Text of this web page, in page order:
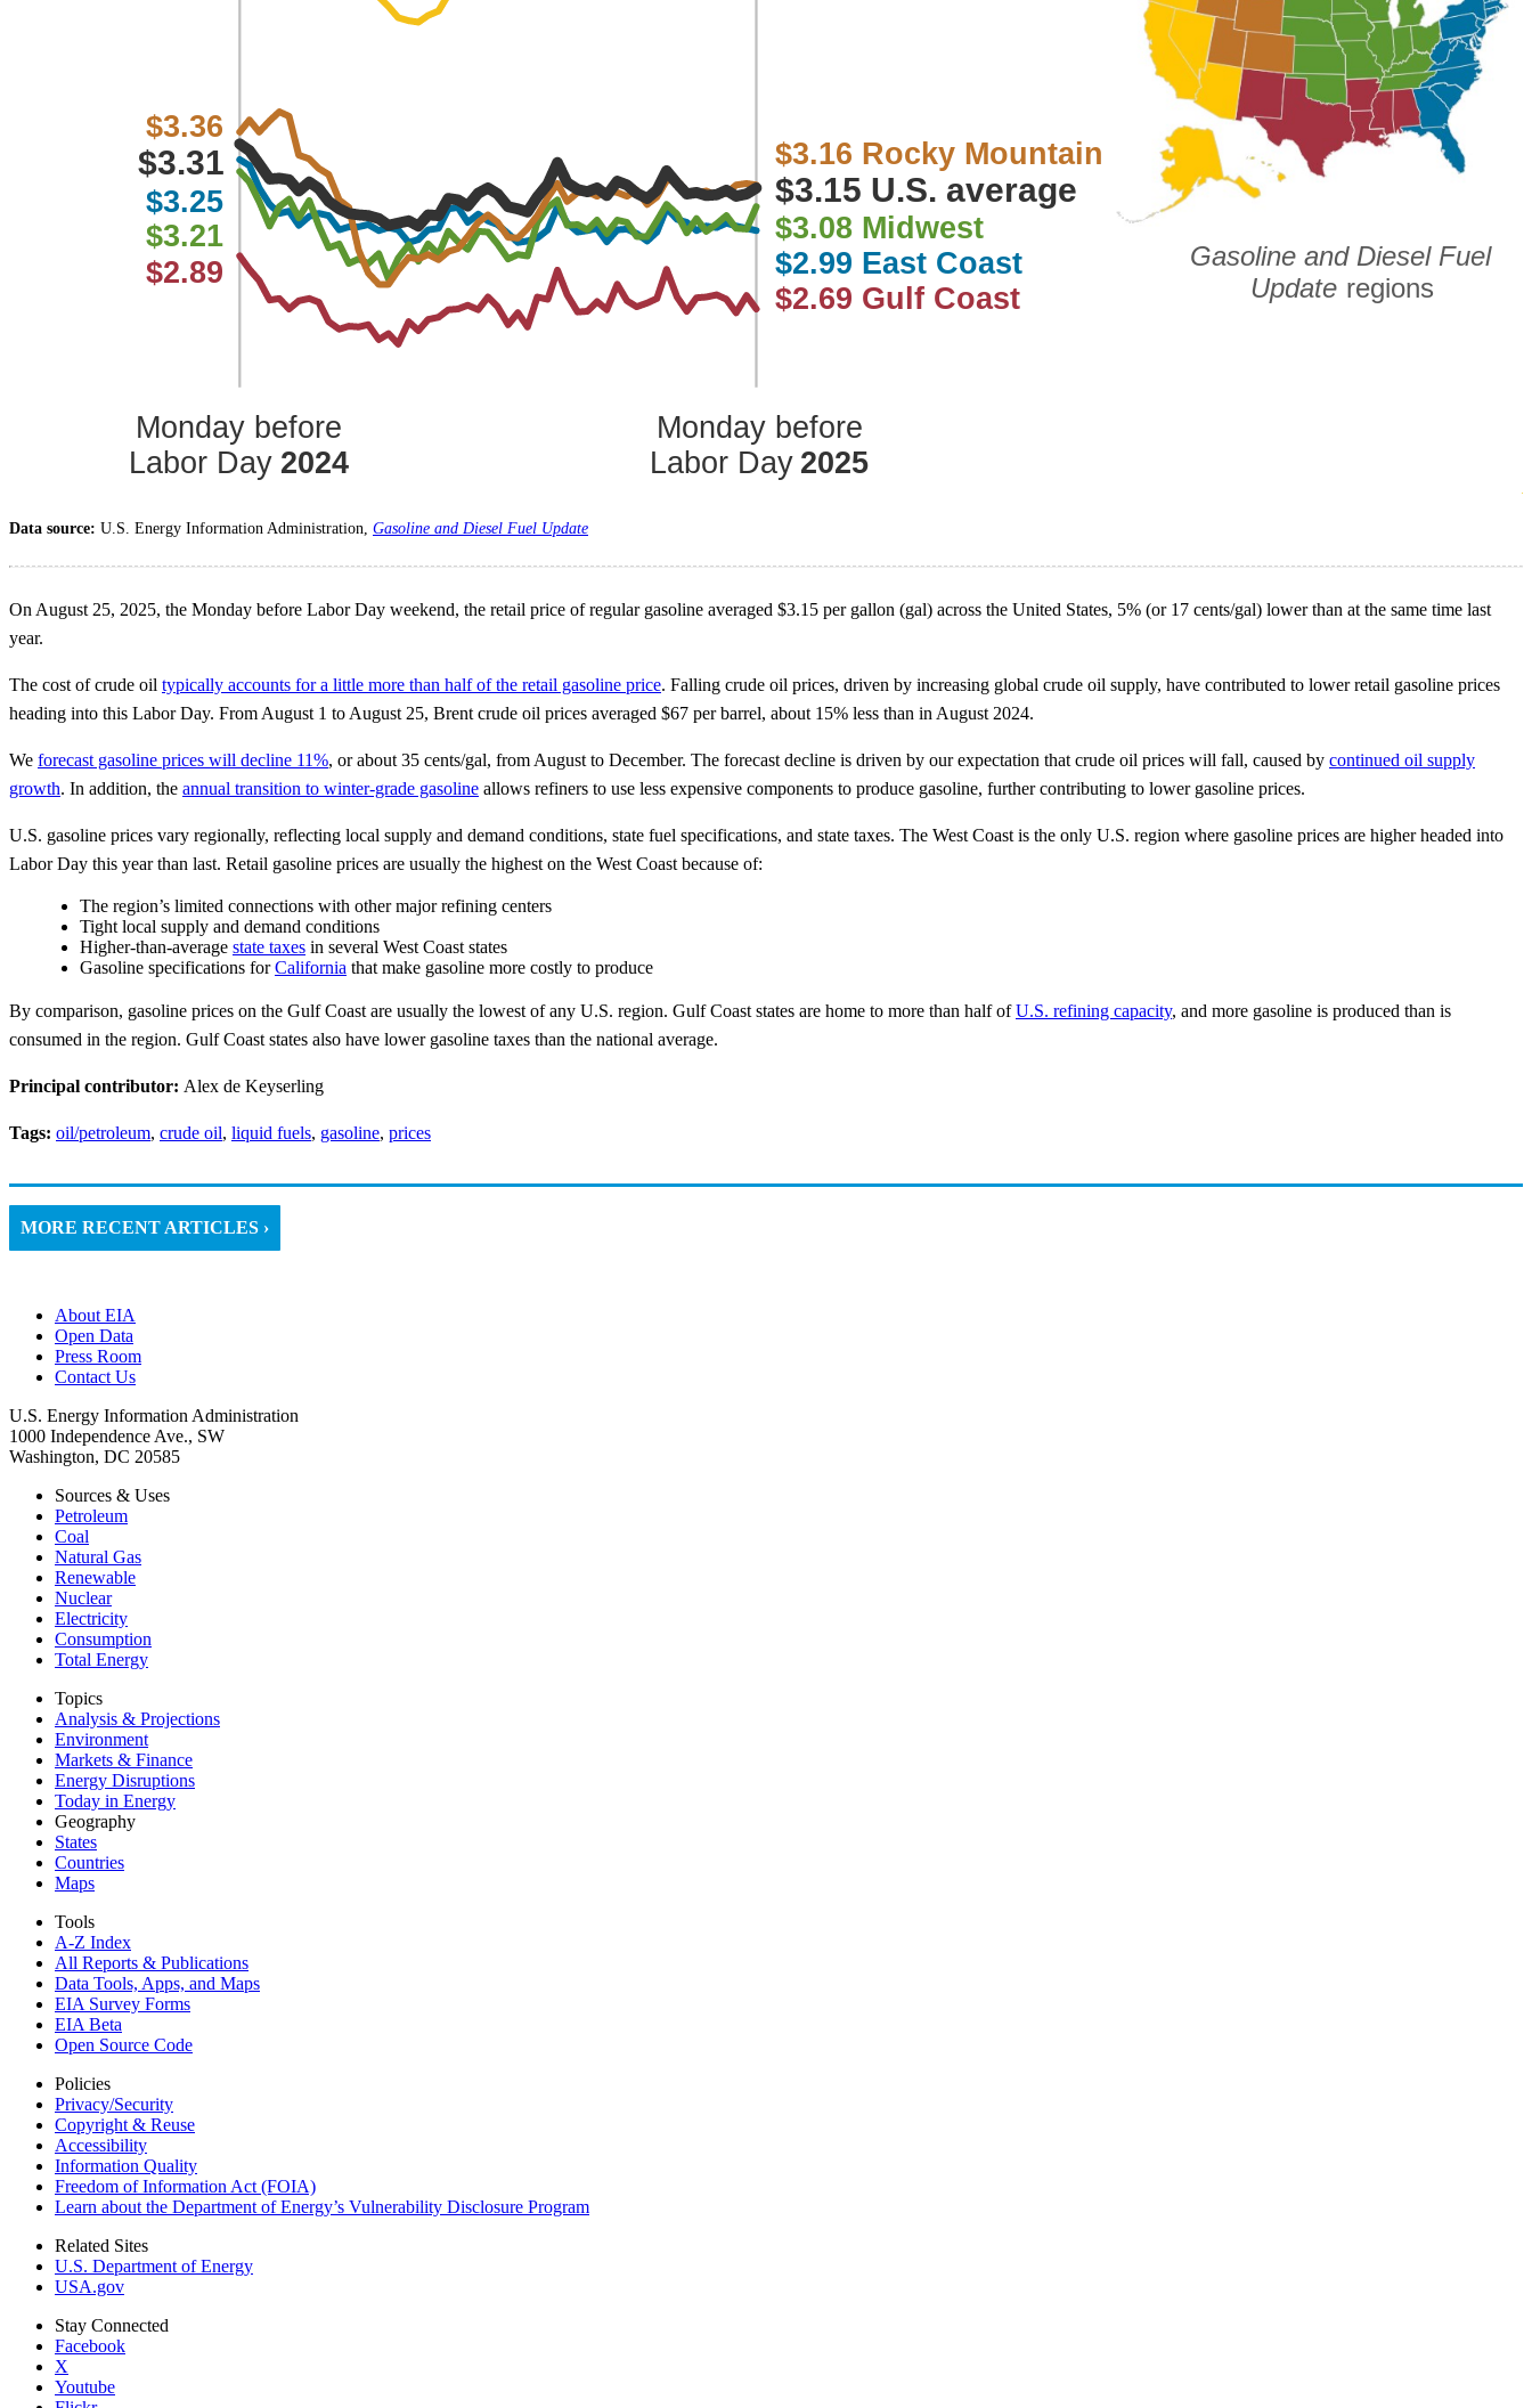
Data source: U.S. Energy Information Administration, Gasoline and Diesel Fuel Update
On August 25, 2025, the Monday before Labor Day weekend, the retail price of regular gasoline averaged $3.15 per gallon (gal) across the United States, 5% (or 17 cents/gal) lower than at the same time last
year.
The cost of crude oil typically accounts for a little more than half of the retail gasoline price. Falling crude oil prices, driven by increasing global crude oil supply, have contributed to lower retail gasoline prices
heading into this Labor Day. From August 1 to August 25, Brent crude oil prices averaged $67 per barrel, about 15% less than in August 2024.
We forecast gasoline prices will decline 11%, or about 35 cents/gal, from August to December. The forecast decline is driven by our expectation that crude oil prices will fall, caused by continued oil supply
growth. In addition, the annual transition to winter-grade gasoline allows refiners to use less expensive components to produce gasoline, further contributing to lower gasoline prices.
U.S. gasoline prices vary regionally, reflecting local supply and demand conditions, state fuel specifications, and state taxes. The West Coast is the only U.S. region where gasoline prices are higher headed into
Labor Day this year than last. Retail gasoline prices are usually the highest on the West Coast because of:
The region’s limited connections with other major refining centers
Tight local supply and demand conditions
Higher-than-average state taxes in several West Coast states
Gasoline specifications forCalifornia that make gasoline more costly to produce
By comparison, gasoline prices on the Gulf Coast are usually the lowest of any U.S. region. Gulf Coast states are home to more than half ofU.S. refining capacity, and more gasoline is produced than is
consumed in the region. Gulf Coast states also have lower gasoline taxes than the national average.
Principal contributor: Alex de Keyserling
Tags: oil/petroleum, crude oil, liquid fuels, gasoline, prices
MORE RECENT ARTICLES ›
About EIA
Open Data
Press Room
Contact Us
U.S. Energy Information Administration
1000 Independence Ave., SW
Washington, DC 20585
Sources & Uses
Petroleum
Coal
Natural Gas
Renewable
Nuclear
Electricity
Consumption
Total Energy
Topics
Analysis & Projections
Environment
Markets & Finance
Energy Disruptions
Today in Energy
Geography
States
Countries
Maps
Tools
A-Z Index
All Reports & Publications
Data Tools, Apps, and Maps
EIA Survey Forms
EIA Beta
Open Source Code
Policies
Privacy/Security
Copyright & Reuse
Accessibility
Information Quality
Freedom of Information Act (FOIA)
Learn about the Department of Energy’s Vulnerability Disclosure Program
Related Sites
U.S. Department of Energy
USA.gov
Stay Connected
Facebook
X
Youtube